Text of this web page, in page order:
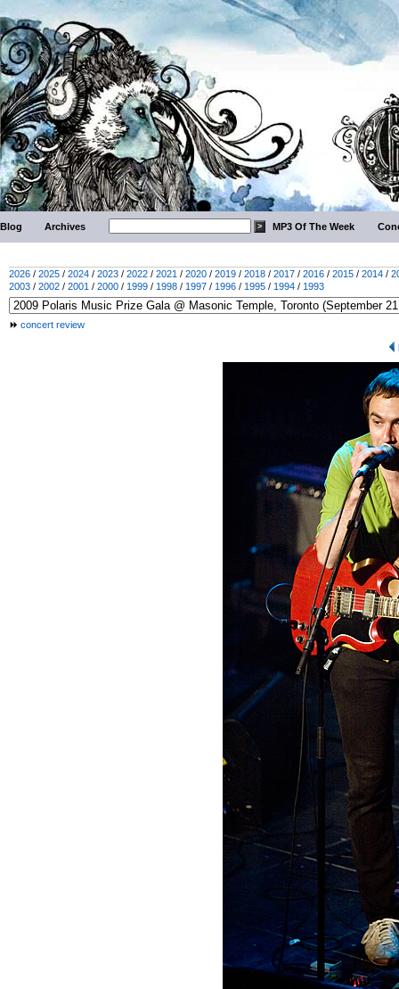
Blog Archives MP3 Of The Week
2026 / 2025 / 2024 / 2023 / 2022 / 2021 / 2020 / 2019 / 2018 / 2017 / 2016 / 2015 / 2014 /
2003 / 2002 / 2001 / 2000 / 1999 / 1998 / 1997 / 1996 / 1995 / 1994 / 1993
concert review